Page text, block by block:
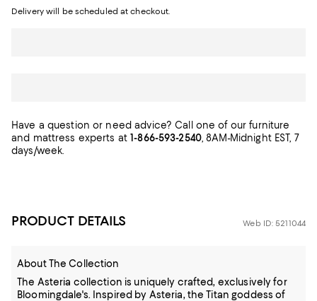
Delivery will be scheduled at checkout.
Have a question or need advice? Call one of our furniture
and mattress experts at1-866-593-2540, 8AM-Midnight EST, 7
days/week.
PRODUCT DETAILS Web ID: 5211044
About The Collection
The Asteria collection is uniquely crafted, exclusively for
Bloomingdale's. Inspired by Asteria, the Titan goddess of